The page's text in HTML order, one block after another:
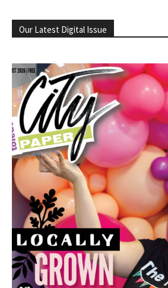
Our Latest Digital Issue